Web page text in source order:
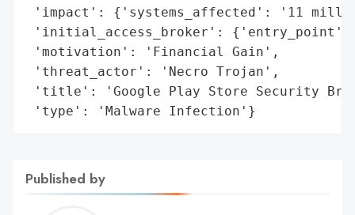
'impact': {'systems_affected': '11
'initial_access_broker': {'entry_point':
'motivation': 'Financial Gain',
'threat_actor': 'Necro Trojan',
'title': 'Google Play Store Security
'type': 'Malware Infection'}
Published by